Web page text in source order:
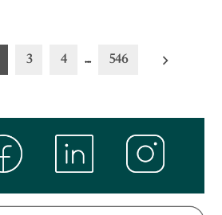
3 4 … 546